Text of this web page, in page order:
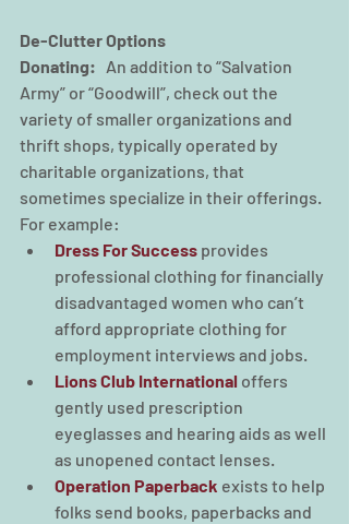
De-Clutter Options
Donating:
  An addition to “Salvation
Army” or “Goodwill”, check out the
variety of smaller organizations and
thrift shops, typically operated by
charitable organizations, that
sometimes specialize in their offerings.
For example:
Dress For Success provides
professional clothing for financially
disadvantaged women who can’t
afford appropriate clothing for
employment interviews and jobs.
Lions Club International offers
gently used prescription
eyeglasses and hearing aids as well
as unopened contact lenses.
Operation Paperback exists to help
folks send books, paperbacks and